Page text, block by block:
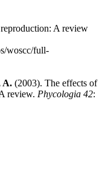
A review
woscc/full-
A. (2003). The effects of
review. Phycologia 42: